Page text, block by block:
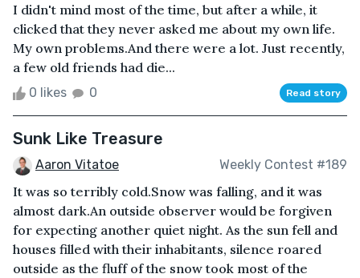
I didn't mind most of the time, but after a while, it
clicked that they never asked me about my own life.
My own problems.And there were a lot. Just recently,
a few old friends had die...
0 likes 0 Read story
Sunk Like Treasure
Aaron Vitatoe Weekly Contest #189
It was so terribly cold.Snow was falling, and it was
almost dark.An outside observer would be forgiven
for expecting another quiet night. As the sun fell and
houses filled with their inhabitants, silence roared
outside as the fluff of the snow took most of the